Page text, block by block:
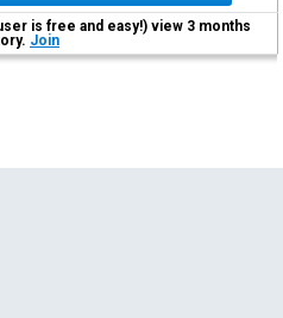
is free and easy!) view 3 months
Join